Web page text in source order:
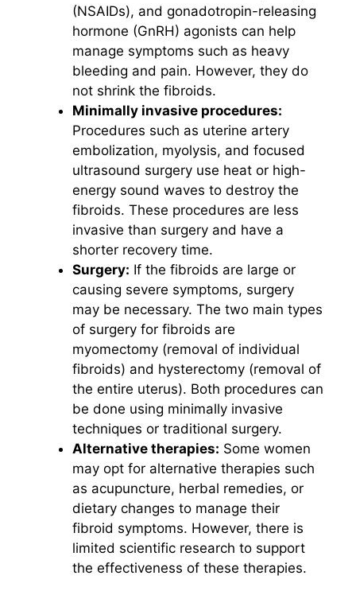
(NSAIDs), and gonadotropin-releasing
hormone (GnRH) agonists can help
manage symptoms such as heavy
bleeding and pain. However, they do
not shrink the fibroids.
Minimally invasive procedures:
Procedures such as uterine artery
embolization, myolysis, and focused
ultrasound surgery use heat or high-
energy sound waves to destroy the
fibroids. These procedures are less
invasive than surgery and have a
shorter recovery time.
Surgery: If the fibroids are large or
causing severe symptoms, surgery
may be necessary. The two main types
of surgery for fibroids are
myomectomy (removal of individual
fibroids) and hysterectomy (removal of
the entire uterus). Both procedures can
be done using minimally invasive
techniques or traditional surgery.
Alternative therapies: Some women
may opt for alternative therapies such
as acupuncture, herbal remedies, or
dietary changes to manage their
fibroid symptoms. However, there is
limited scientific research to support
the effectiveness of these therapies.